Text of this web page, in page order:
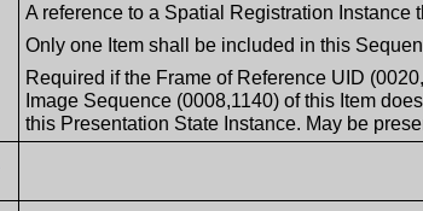
A reference to a Spatial Registration Instance
Only one Item shall be included in this
Required if the Frame of Reference UID
Image Sequence (0008,1140) of this Item
this Presentation State Instance. May be